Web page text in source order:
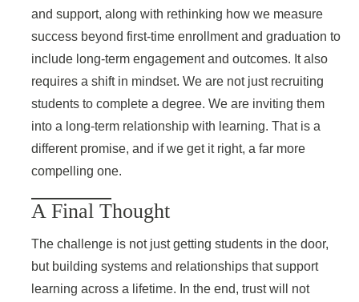
and support, along with rethinking how we measure
success beyond first-time enrollment and graduation to
include long-term engagement and outcomes. It also
requires a shift in mindset. We are not just recruiting
students to complete a degree. We are inviting them
into a long-term relationship with learning. That is a
different promise, and if we get it right, a far more
compelling one.
A Final Thought
The challenge is not just getting students in the door,
but building systems and relationships that support
learning across a lifetime. In the end, trust will not